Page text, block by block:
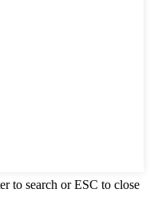
to search or ESC to close